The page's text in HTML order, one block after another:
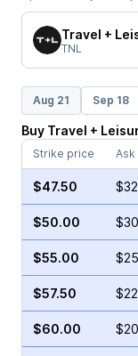
Travel +
TNL
Aug 21 Sep 18
Buy Travel +
Strike price
Ask
$47.50
$50.00
$55.00
$57.50
$60.00